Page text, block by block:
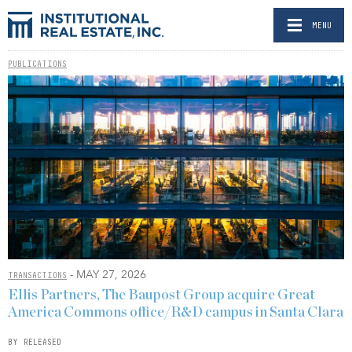
MENU
PUBLICATIONS
TRANSACTIONS - MAY 27, 2026
Ellis Partners, The Baupost Group acquire Great
America Commons office/R&D campus in Santa Clara
BY RELEASED